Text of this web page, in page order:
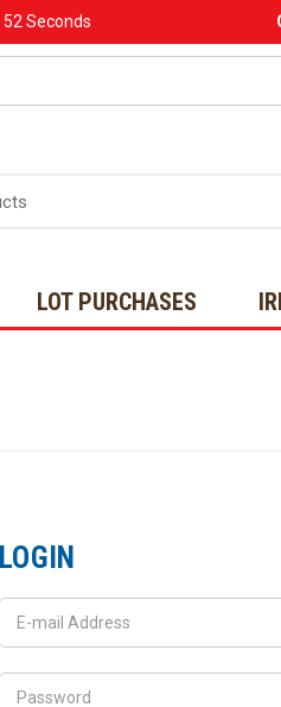
52 Seconds
LOT PURCHASES
LOGIN